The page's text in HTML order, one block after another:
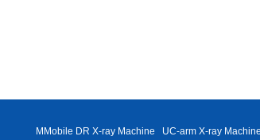
MMobile DR X-ray Machine UC-arm X-ray Machine